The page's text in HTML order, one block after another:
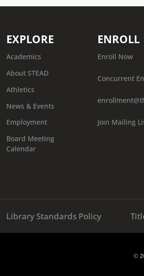
EXPLORE
Academics
About STEAD
Athletics
News & Events
Employment
Board Meeting
Calendar
ENROLL
Enroll Now
Concurrent
Join Mailing
Library Standards Policy
©